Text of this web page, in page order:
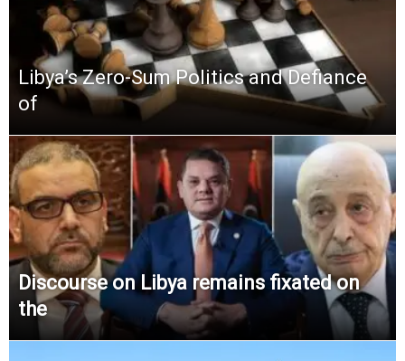
Libya’s Zero-Sum Politics and Defiance
of
Discourse on Libya remains fixated on
the